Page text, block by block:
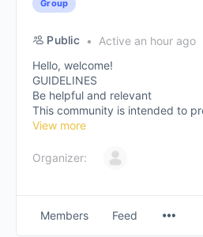
Group
Public
Active an hour ago
Hello, welcome!
GUIDELINES
Be helpful and relevant
This community is intended to
View more
Organizer:
Members Feed